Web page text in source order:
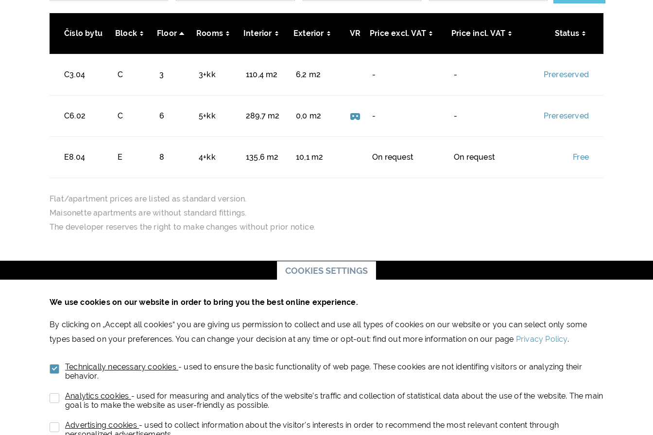
Číslo bytu Block Floor Rooms Interior Exterior VR Price excl. VAT Price incl. VAT Status
C3.04 C 3 3+kk 110,4 m2 6,2 m2 - - Prereserved
C6.02 C 6 5+kk 289,7 m2 0,0 m2 - - Prereserved
E8.04 E 8 4+kk 135,6 m2 10,1 m2 On request On request Free
Flat/apartment prices are listed as standard version.
Maisonette apartments are without standard fittings.
The developer reserves the right to make changes without prior notice.
RIVER PARK
811 02 Bratislava, Slovak Republic
Showroom:+421 2 5941 8855
Footer
menu
COOKIES SETTINGS
We use cookies on our website in order to bring you the best online experience.
By clicking on „Accept all cookies“ you are giving us permission to collect and use all types of cookies on our website or you can select only some
types based on your preferences. You can change your decision at any time or opt-out: find out more information on our page Privacy Policy.
Technically necessary cookies - used to ensure the basic functionality of web page. These cookies are not identifing visitors or analyzing their
behavior.
Analytics cookies - used for measuring and analytics of the website’s traffic and collection of statistical data about the use of the website. The main
goal is to make the website as user-friendly as possible.
Advertising cookies - used to collect information about the visitor's interests in order to recommend the most relevant content through